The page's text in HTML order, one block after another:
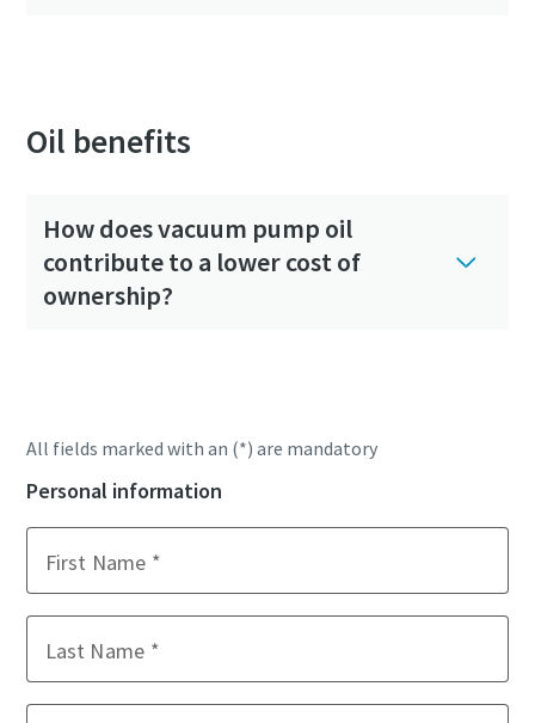
Oil benefits
How does vacuum pump oil
contribute to a lower cost of
ownership?
All fields marked with an (*) are mandatory
Personal information
First Name
Last Name